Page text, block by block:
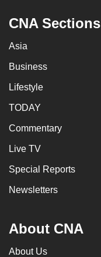
CNA Sections
Asia
Business
Lifestyle
TODAY
Commentary
Live TV
Special Reports
Newsletters
About CNA
About Us